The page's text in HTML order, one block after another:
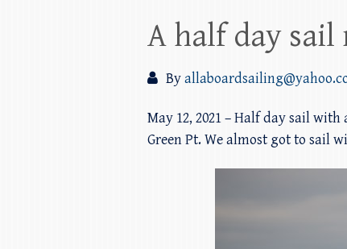
A half day
By
May 12, 2021 – Half day sail
Green Pt. We almost got to sail